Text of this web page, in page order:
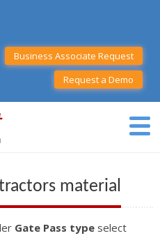
Business Associate Request
Request a Demo
material
Gate Pass type select